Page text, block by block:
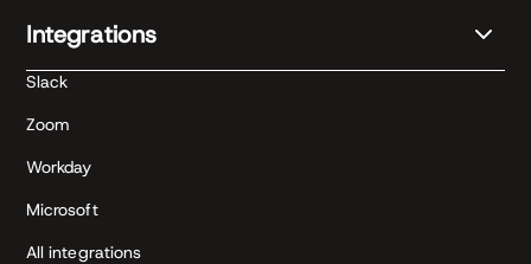
Integrations
Slack
Zoom
Workday
Microsoft
All integrations